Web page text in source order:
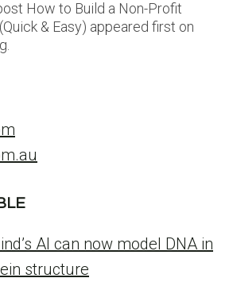
How to Build a Non-Profit
& Easy) appeared first on
AI can now model DNA in
structure